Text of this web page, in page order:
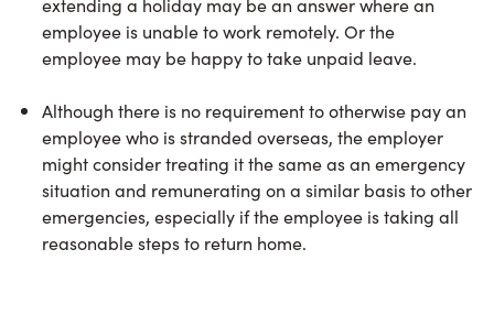
employee is unable to work remotely. Or the
employee may be happy to take unpaid leave.
Although there is no requirement to otherwise pay an
employee who is stranded overseas, the employer
might consider treating it the same as an emergency
situation and remunerating on a similar basis to other
emergencies, especially if the employee is taking all
reasonable steps to return home.